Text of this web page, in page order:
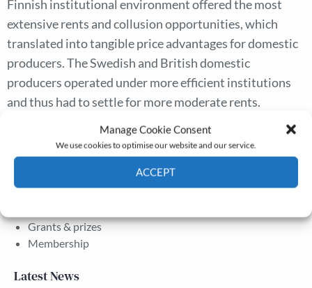
Manage Cookie Consent
We use cookies to optimise our website and our service.
ACCEPT
Finnish institutional environment offered the most
extensive rents and collusion opportunities, which
translated into tangible price advantages for domestic
producers. The Swedish and British domestic
producers operated under more efficient institutions
and thus had to settle for more moderate rents.
Evolving institutional environments determined the
extent of the rent seeking.
The Journal
Grants & prizes
Membership
Latest News